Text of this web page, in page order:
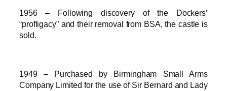
1956 – Following discovery of the Dockers’
“profligacy” and their removal from BSA, the castle is
sold.
1949 – Purchased by Birmingham Small Arms
Company Limited for the use of Sir Bernard and Lady